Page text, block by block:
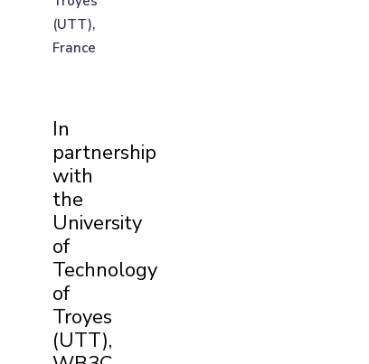
(UTT),
France
In
partnership
with
the
University
of
Technology
of
Troyes
(UTT),